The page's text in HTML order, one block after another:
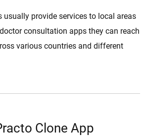
usually provide services to local areas
consultation apps they can reach
various countries and different
Clone App